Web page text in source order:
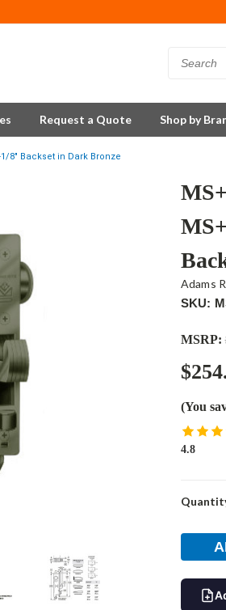
Request a Quote Shop by
8" Backset in Dark Bronze
Adams
SKU:
MSRP:
(You
4.8
Current